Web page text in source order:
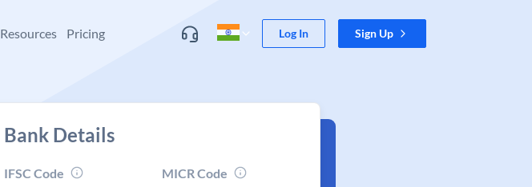
Resources Pricing Log In Sign Up
Bank Details
IFSC Code
MICR Code